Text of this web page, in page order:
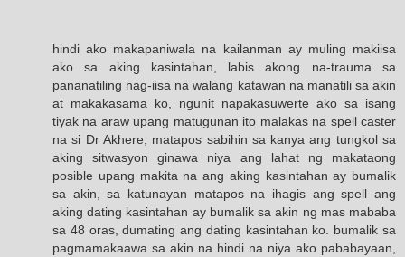
hindi ako makapaniwala na kailanman ay muling makiisa
ako sa aking kasintahan, labis akong na-trauma sa
pananatiling nag-iisa na walang katawan na manatili sa akin
at makakasama ko, ngunit napakasuwerte ako sa isang
tiyak na araw upang matugunan ito malakas na spell caster
na si Dr Akhere, matapos sabihin sa kanya ang tungkol sa
aking sitwasyon ginawa niya ang lahat ng makataong
posible upang makita na ang aking kasintahan ay bumalik
sa akin, sa katunayan matapos na ihagis ang spell ang
aking dating kasintahan ay bumalik sa akin ng mas mababa
sa 48 oras, dumating ang dating kasintahan ko. bumalik sa
pagmamakaawa sa akin na hindi na niya ako pababayaan,